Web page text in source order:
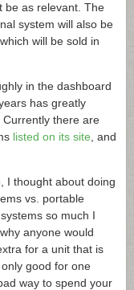
be as relevant. The
system will also be
will be sold in
in the dashboard
has greatly
there are
listed on its site , and
I thought about doing
vs. portable
so much I
anyone would
for a unit that is
good for one
way to spend your